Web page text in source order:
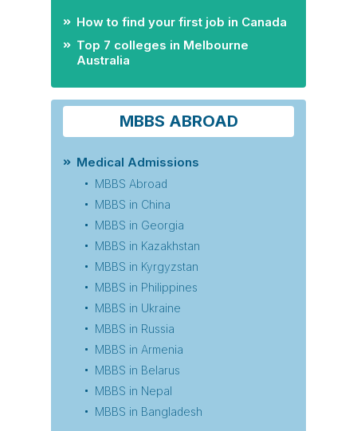
How to find your first job in Canada
Top 7 colleges in Melbourne
Australia
MBBS ABROAD
Medical Admissions
MBBS Abroad
MBBS in China
MBBS in Georgia
MBBS in Kazakhstan
MBBS in Kyrgyzstan
MBBS in Philippines
MBBS in Ukraine
MBBS in Russia
MBBS in Armenia
MBBS in Belarus
MBBS in Nepal
MBBS in Bangladesh